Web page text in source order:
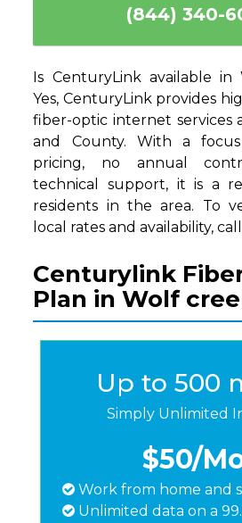
(844) 340-
Is CenturyLink available in
Yes, CenturyLink provides
fiber-optic internet services
and County. With a
pricing, no annual
technical support, it is a
residents in the area. To
local rates and availability,
Centurylink
Plan in Wolf
Up to 500
Simply Unlimited
$50/
Work from home and
Unlimited data on a